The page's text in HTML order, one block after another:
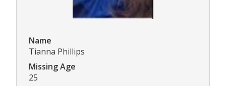
Name
Tianna Phillips
Missing Age
25